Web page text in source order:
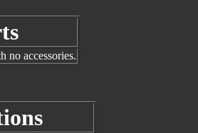
no accessories.